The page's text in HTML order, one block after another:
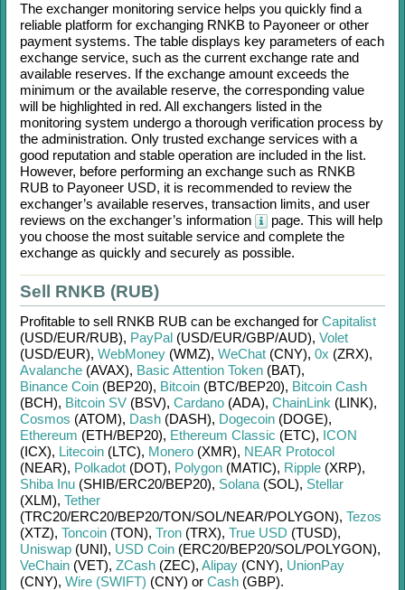
The exchanger monitoring service helps you quickly find a
reliable platform for exchanging RNKB to Payoneer or other
payment systems. The table displays key parameters of each
exchange service, such as the current exchange rate and
available reserves. If the exchange amount exceeds the
minimum or the available reserve, the corresponding value
will be highlighted in red. All exchangers listed in the
monitoring system undergo a thorough verification process by
the administration. Only trusted exchange services with a
good reputation and stable operation are included in the list.
However, before performing an exchange such as RNKB
RUB to Payoneer USD, it is recommended to review the
exchanger’s available reserves, transaction limits, and user
reviews on the exchanger’s information
page. This will help
you choose the most suitable service and complete the
exchange as quickly and securely as possible.
Sell RNKB (RUB)
Profitable to sell RNKB RUB can be exchanged for Capitalist
(USD/EUR/RUB), PayPal (USD/EUR/GBP/AUD), Volet
(USD/EUR), WebMoney (WMZ), WeChat (CNY), 0x (ZRX),
Avalanche (AVAX), Basic Attention Token (BAT),
Binance Coin (BEP20), Bitcoin (BTC/BEP20), Bitcoin Cash
(BCH), Bitcoin SV (BSV), Cardano (ADA), ChainLink (LINK),
Cosmos (ATOM), Dash (DASH), Dogecoin (DOGE),
Ethereum (ETH/BEP20), Ethereum Classic (ETC), ICON
(ICX), Litecoin (LTC), Monero (XMR), NEAR Protocol
(NEAR), Polkadot (DOT), Polygon (MATIC), Ripple (XRP),
Shiba Inu (SHIB/ERC20/BEP20), Solana (SOL), Stellar
(XLM), Tether
(TRC20/ERC20/BEP20/TON/SOL/NEAR/POLYGON), Tezos
(XTZ), Toncoin (TON), Tron (TRX), True USD (TUSD),
Uniswap (UNI), USD Coin (ERC20/BEP20/SOL/POLYGON),
VeChain (VET), ZCash (ZEC), Alipay (CNY), UnionPay
(CNY), Wire (SWIFT) (CNY) or Cash (GBP).